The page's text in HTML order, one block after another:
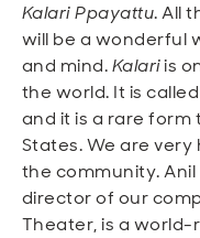
Kalari Ppayattu. All
will be a wonderful
and mind.Kalariis
the world. It is
and it is a rare form
States. We are
the community.
director of our
Theater, is a world-